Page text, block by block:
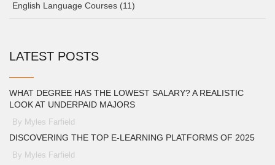
English Language Courses (11)
LATEST POSTS
WHAT DEGREE HAS THE LOWEST SALARY? A REALISTIC
LOOK AT UNDERPAID MAJORS
By Myles Farfield
DISCOVERING THE TOP E-LEARNING PLATFORMS OF 2025
By Myles Farfield